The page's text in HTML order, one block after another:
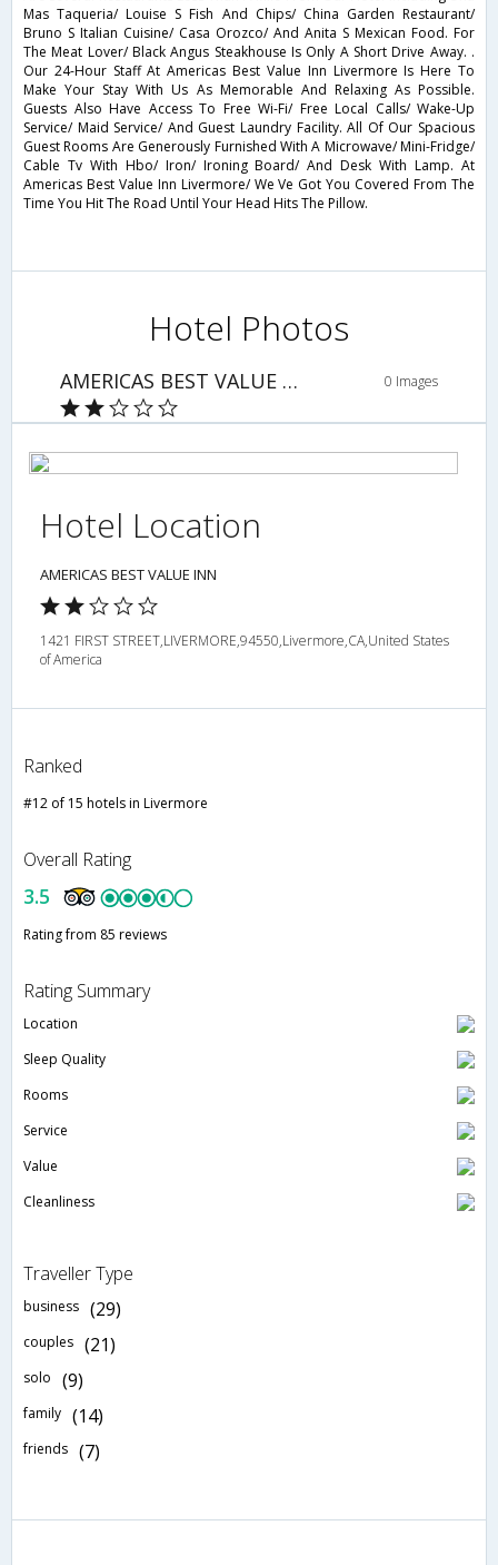
Mas Taqueria/ Louise S Fish And Chips/ China Garden Restaurant/
Bruno S Italian Cuisine/ Casa Orozco/ And Anita S Mexican Food. For
The Meat Lover/ Black Angus Steakhouse Is Only A Short Drive Away. .
Our 24-Hour Staff At Americas Best Value Inn Livermore Is Here To
Make Your Stay With Us As Memorable And Relaxing As Possible.
Guests Also Have Access To Free Wi-Fi/ Free Local Calls/ Wake-Up
Service/ Maid Service/ And Guest Laundry Facility. All Of Our Spacious
Guest Rooms Are Generously Furnished With A Microwave/ Mini-Fridge/
Cable Tv With Hbo/ Iron/ Ironing Board/ And Desk With Lamp. At
Americas Best Value Inn Livermore/ We Ve Got You Covered From The
Time You Hit The Road Until Your Head Hits The Pillow.
Hotel Photos
AMERICAS BEST VALUE INN 0 Images
Hotel Location
AMERICAS BEST VALUE INN
1421 FIRST STREET,LIVERMORE,94550,Livermore,CA,United States
of America
Ranked
#12 of 15 hotels in Livermore
Overall Rating
3.5
Rating from 85 reviews
Rating Summary
Location
Sleep Quality
Rooms
Service
Value
Cleanliness
Traveller Type
business (29)
couples (21)
solo (9)
family (14)
friends (7)